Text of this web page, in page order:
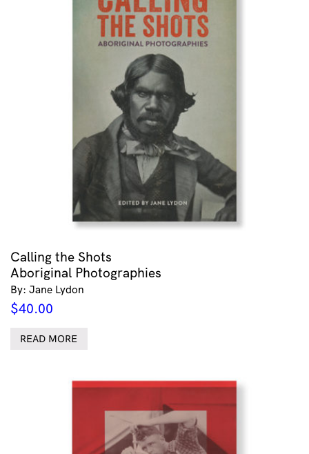
Calling the Shots
Aboriginal Photographies
By: Jane Lydon
$40.00
READ MORE